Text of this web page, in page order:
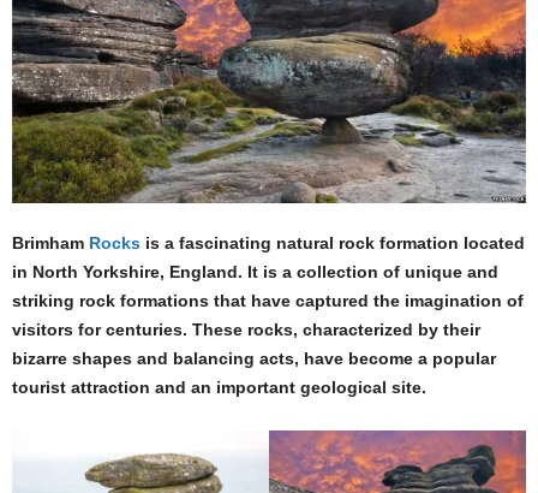
Brimham Rocks is a fascinating natural rock formation located
in North Yorkshire, England. It is a collection of unique and
striking rock formations that have captured the imagination of
visitors for centuries. These rocks, characterized by their
bizarre shapes and balancing acts, have become a popular
tourist attraction and an important geological site.